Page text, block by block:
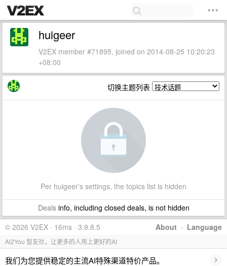
huigeer
V2EX member #71895, joined on 2014-08-25 10:20:23
+08:00
切换主题列表
Per huigeer's settings, the topics list is hidden
Dealsinfo, including closed deals, is not hidden
About · Language
© 2026 V2EX · 16ms · 3.9.8.5
Ai2You 智友社，让更多的人用上更好的AI
我们为您提供稳定的主流AI特殊渠道特价产品。 ›